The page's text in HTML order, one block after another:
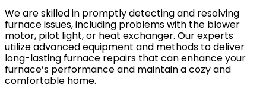
We are skilled in promptly detecting and resolving
furnace issues, including problems with the blower
motor, pilot light, or heat exchanger. Our experts
utilize advanced equipment and methods to deliver
long-lasting furnace repairs that can enhance your
furnace’s performance and maintain a cozy and
comfortable home.